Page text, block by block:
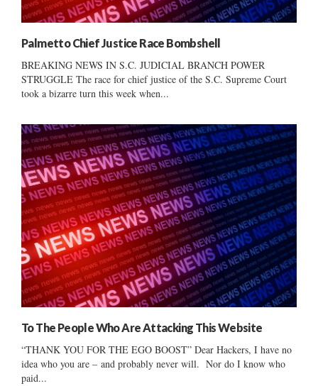
Palmetto Chief Justice Race Bombshell
BREAKING NEWS IN S.C. JUDICIAL BRANCH POWER
STRUGGLE The race for chief justice of the S.C. Supreme Court
took a bizarre turn this week when...
To The People Who Are Attacking This Website
“THANK YOU FOR THE EGO BOOST” Dear Hackers, I have no
idea who you are – and probably never will. Nor do I know who
paid...